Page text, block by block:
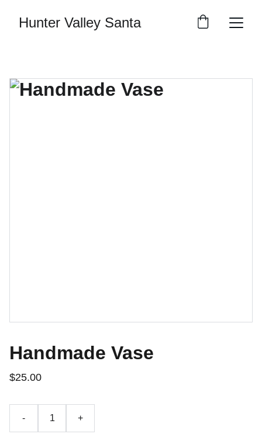
Hunter Valley Santa
Handmade Vase
$25.00
- +